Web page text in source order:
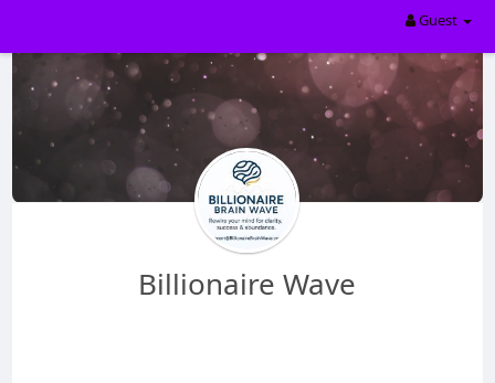
Guest
Billionaire Wave